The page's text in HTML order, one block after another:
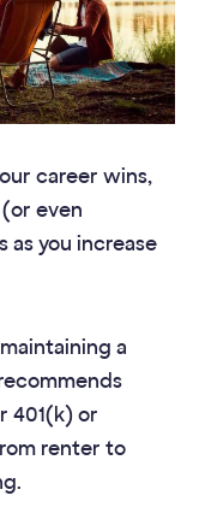
career wins,
even
as you increase
a
401(k) or
renter to